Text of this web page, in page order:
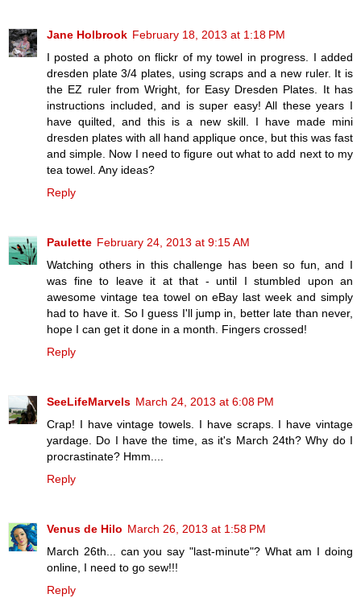
Jane Holbrook February 18, 2013 at 1:18 PM
I posted a photo on flickr of my towel in progress. I added
dresden plate 3/4 plates, using scraps and a new ruler. It is
the EZ ruler from Wright, for Easy Dresden Plates. It has
instructions included, and is super easy! All these years I
have quilted, and this is a new skill. I have made mini
dresden plates with all hand applique once, but this was fast
and simple. Now I need to figure out what to add next to my
tea towel. Any ideas?
Reply
Paulette February 24, 2013 at 9:15 AM
Watching others in this challenge has been so fun, and I
was fine to leave it at that - until I stumbled upon an
awesome vintage tea towel on eBay last week and simply
had to have it. So I guess I'll jump in, better late than never,
hope I can get it done in a month. Fingers crossed!
Reply
SeeLifeMarvels March 24, 2013 at 6:08 PM
Crap! I have vintage towels. I have scraps. I have vintage
yardage. Do I have the time, as it's March 24th? Why do I
procrastinate? Hmm....
Reply
Venus de Hilo March 26, 2013 at 1:58 PM
March 26th... can you say "last-minute"? What am I doing
online, I need to go sew!!!
Reply